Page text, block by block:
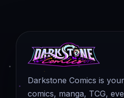
Darkstone Comics is
comics, manga, TCG,